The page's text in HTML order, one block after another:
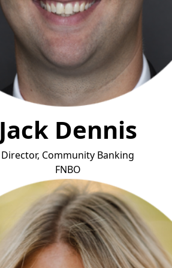
Jack Dennis
Director, Community Banking
FNBO